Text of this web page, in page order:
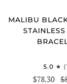
MALIBU
5.0
$78.30